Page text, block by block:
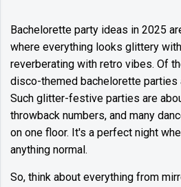
Bachelorette party ideas in 2025
where everything looks glittery
reverberating with retro vibes. Of
disco-themed bachelorette parties
Such glitter-festive parties are
throwback numbers, and many
on one floor. It's a perfect night
anything normal.
So, think about everything from